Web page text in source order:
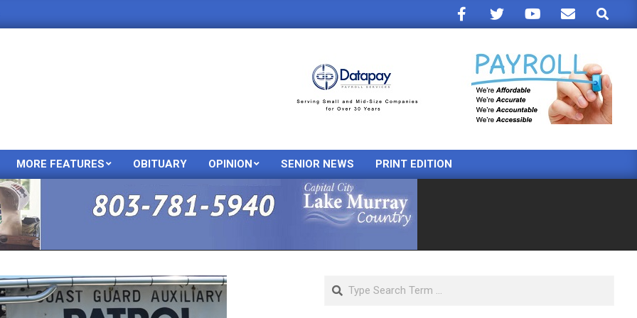
Search
Primary
Menu
MORE FEATURES OBITUARY OPINION SENIOR NEWS PRINT EDITION
Search